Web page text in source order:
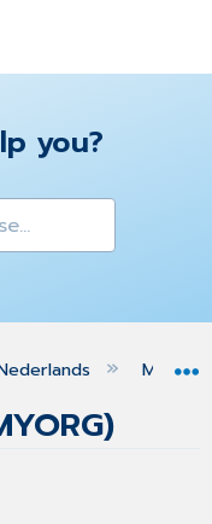
you?
hierarchy MIJN